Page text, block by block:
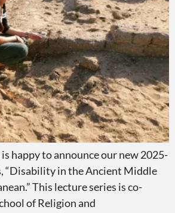
happy to announce our new 2025-
“Disability in the Ancient Middle
This lecture series is co-
of Religion and